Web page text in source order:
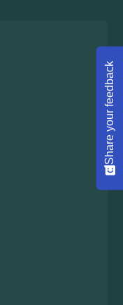
Share your feedback